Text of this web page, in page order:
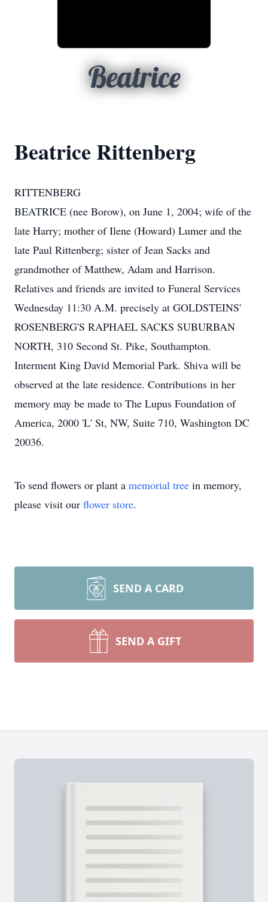
Beatrice
Beatrice Rittenberg
RITTENBERG
BEATRICE (nee Borow), on June 1, 2004; wife of the
late Harry; mother of Ilene (Howard) Lumer and the
late Paul Rittenberg; sister of Jean Sacks and
grandmother of Matthew, Adam and Harrison.
Relatives and friends are invited to Funeral Services
Wednesday 11:30 A.M. precisely at GOLDSTEINS'
ROSENBERG'S RAPHAEL SACKS SUBURBAN
NORTH, 310 Second St. Pike, Southampton.
Interment King David Memorial Park. Shiva will be
observed at the late residence. Contributions in her
memory may be made to The Lupus Foundation of
America, 2000 'L' St, NW, Suite 710, Washington DC
20036.
To send flowers or plant a memorial tree in memory,
please visit our flower store.
SEND A CARD
SEND A GIFT